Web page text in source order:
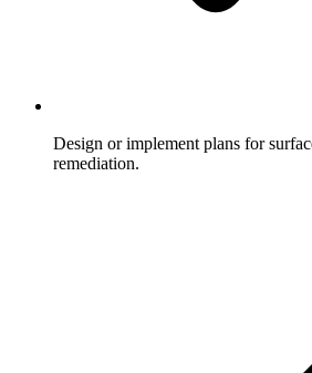
Design or implement plans for
remediation.